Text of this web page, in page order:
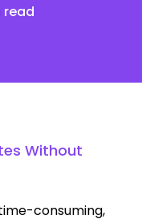
read
Without
consuming,